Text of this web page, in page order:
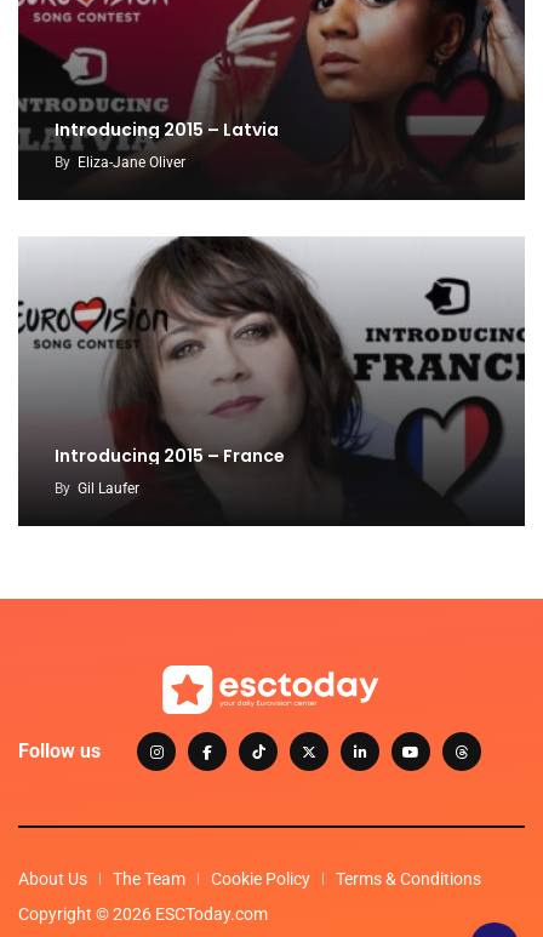
Introducing 2015 – Latvia
By Eliza-Jane Oliver
Introducing 2015 – France
By Gil Laufer
Follow us
About Us The Team Cookie Policy
Terms & Conditions
Copyright © 2026 ESCToday.com